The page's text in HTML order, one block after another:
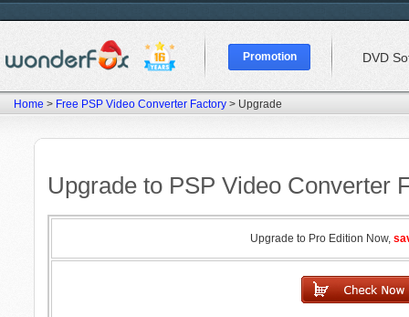
Promotion DVD
Home > Free PSP Video Converter Factory > Upgrade
Upgrade to PSP Video Converter
Upgrade to Pro Edition Now,